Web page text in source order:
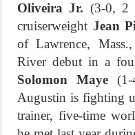
Oliveira Jr. (3-0, 2
cruiserweight Jean
of Lawrence,
River debut in a
Solomon Maye
Augustin is fighting
trainer, five-time